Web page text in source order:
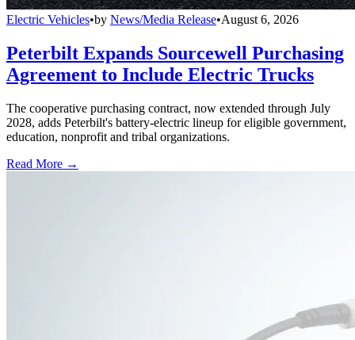
Electric Vehicles•by News/Media Release•August 6, 2026
Peterbilt Expands Sourcewell Purchasing
Agreement to Include Electric Trucks
The cooperative purchasing contract, now extended through July
2028, adds Peterbilt's battery-electric lineup for eligible government,
education, nonprofit and tribal organizations.
Read More →